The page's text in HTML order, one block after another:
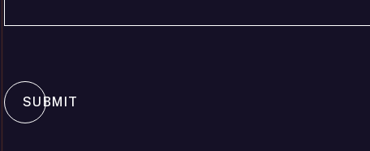
SUBMIT